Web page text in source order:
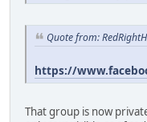
Quote from:
https://
That group is now